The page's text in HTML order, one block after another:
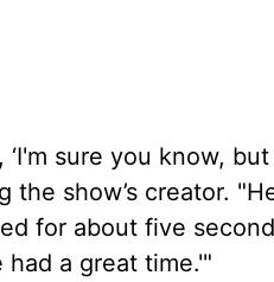
sure you know,
show’s creator.
for about five
a great time.'"